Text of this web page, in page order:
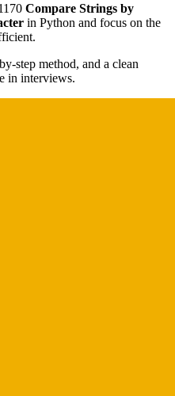
Compare Strings by
in Python and focus on the
step method, and a clean
in interviews.